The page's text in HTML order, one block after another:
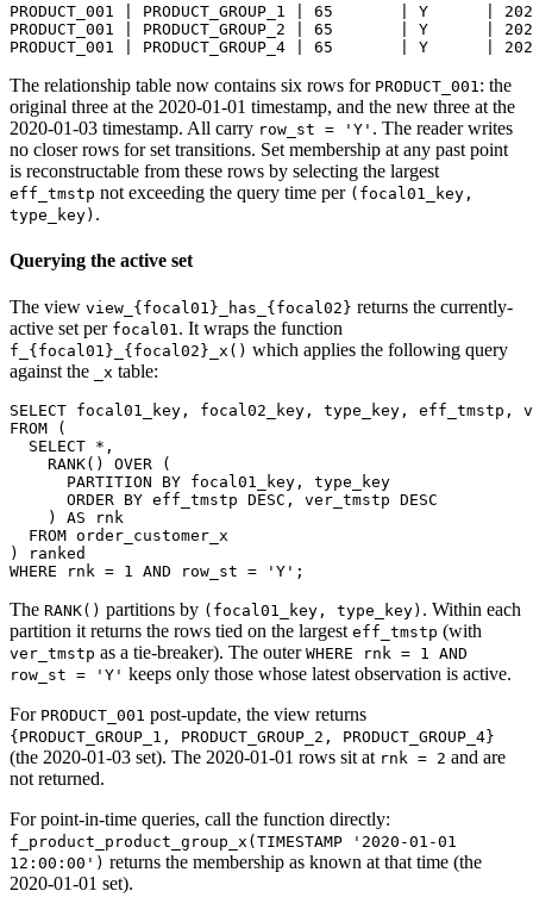
PRODUCT_001 | PRODUCT_GROUP_1 | 65       | Y      |
PRODUCT_001 | PRODUCT_GROUP_2 | 65       | Y      |
PRODUCT_001 | PRODUCT_GROUP_4 | 65       | Y      |
The relationship table now contains six rows for PRODUCT_001 : the
original three at the 2020-01-01 timestamp, and the new three at the
2020-01-03 timestamp. All carry row_st = 'Y' . The reader writes
no closer rows for set transitions. Set membership at any past point
is reconstructable from these rows by selecting the largest
eff_tmstp not exceeding the query time per (focal01_key,
type_key) .
Querying the active set
The view view_{focal01}_has_{focal02} returns the currently-
active set per focal01. It wraps the function
f_{focal01}_{focal02}_x() which applies the following query
against the
_x table:
SELECT focal01_key , focal02_key , type_key , eff_tmstp ,
FROM
(
SELECT * ,
    RANK
( ) OVER
(
PARTITION
BY focal01_key ,
type_key
ORDER BY eff_tmstp DESC , ver_tmstp DESC
)
AS rnk
FROM order_customer_x
)
ranked
WHERE rnk = 1 AND row_st = 'Y' ;
The RANK() partitions by (focal01_key, type_key) . Within each
partition it returns the rows tied on the largest eff_tmstp (with
ver_tmstp as a tie-breaker). The outer WHERE rnk = 1 AND
row_st = 'Y' keeps only those whose latest observation is active.
For PRODUCT_001 post-update, the view returns
{PRODUCT_GROUP_1, PRODUCT_GROUP_2, PRODUCT_GROUP_4}
(the 2020-01-03 set). The 2020-01-01 rows sit at rnk = 2 and are
not returned.
For point-in-time queries, call the function directly:
f_product_product_group_x(TIMESTAMP '2020-01-01
12:00:00') returns the membership as known at that time (the
2020-01-01 set).